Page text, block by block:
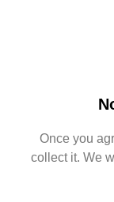
Once you
collect it. We